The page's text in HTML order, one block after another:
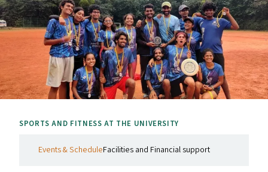
SPORTS AND FITNESS AT THE UNIVERSITY
Events & ScheduleFacilities and Financial support